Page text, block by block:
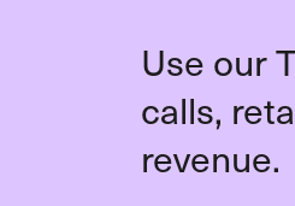
Use our
calls,
revenue.